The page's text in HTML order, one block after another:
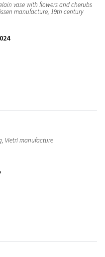
vase with flowers and cherubs
manufacture, 19th century
Vietri manufacture